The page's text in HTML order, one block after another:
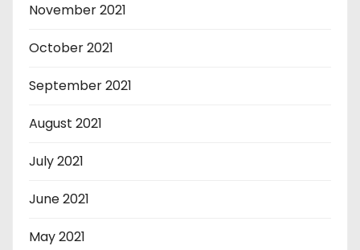
November 2021
October 2021
September 2021
August 2021
July 2021
June 2021
May 2021